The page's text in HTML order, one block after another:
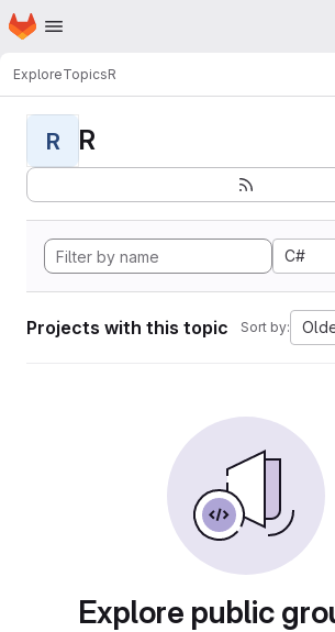
Skip to main content
Homepage
ExploreTopicsR
R R
C#
Projects with this topic Sort by:
Explore public